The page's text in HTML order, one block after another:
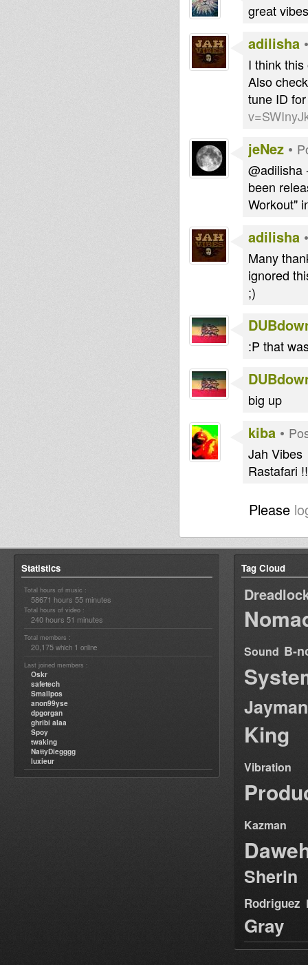
great
adilisha
I think
Also
tune ID
jeNez •
@adilisha
been
Workout"
adilisha
Many
ignored
;)
:P that
big up
kiba •
Jah Vibes
Rastafari
Please
Statistics
Total hours of music :
58671 hours 55 minutes
Total hours of video :
240 hours 51 minutes
Total members :
20,175 which 1 online
Last joined members :
Oskr
safetech
Smallpos
anon99yse
dpgorgan
ghribi alaa
Spoy
twaking
NattyDiegggg
luxieur
Tag Cloud
Sound B-
Jayman
King
Vibration
Kazman
Sherin
Rodriguez
Gray